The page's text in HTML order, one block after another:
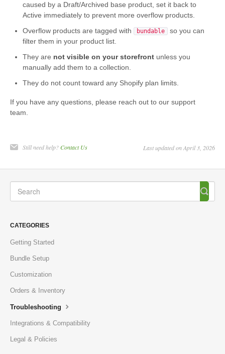
caused by a Draft/Archived base product, set it back to
Active immediately to prevent more overflow products.
Overflow products are tagged with
bundable
so you can
filter them in your product list.
They are not visible on your storefront unless you
manually add them to a collection.
They do not count toward any Shopify plan limits.
If you have any questions, please reach out to our support
team.
Still need help?Contact Us Last updated on April 3, 2026
CATEGORIES
Getting Started
Bundle Setup
Customization
Orders & Inventory
Troubleshooting
Integrations & Compatibility
Legal & Policies